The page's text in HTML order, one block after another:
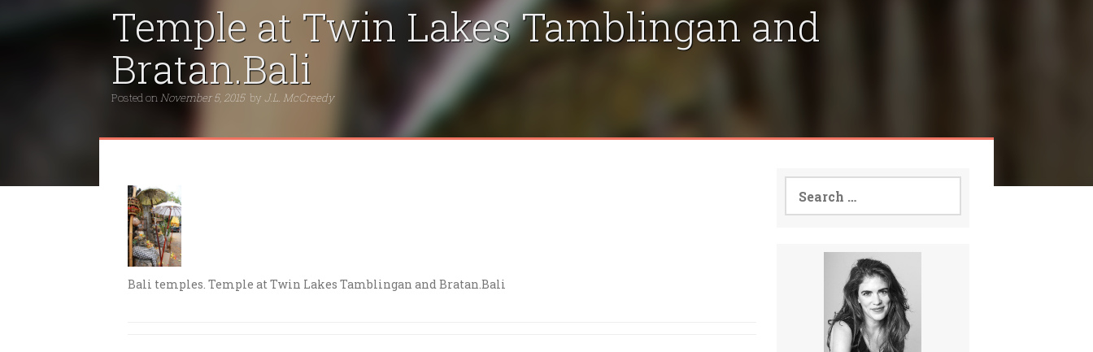
Temple at Twin Lakes Tamblingan and
Bratan.Bali
Posted onNovember 5, 2015 by J.L. McCreedy
Bali temples. Temple at Twin Lakes Tamblingan and Bratan.Bali
Search
for: